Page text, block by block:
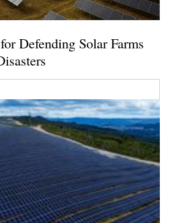
Defending Solar Farms